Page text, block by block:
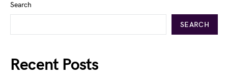
Search
SEARCH
Recent Posts